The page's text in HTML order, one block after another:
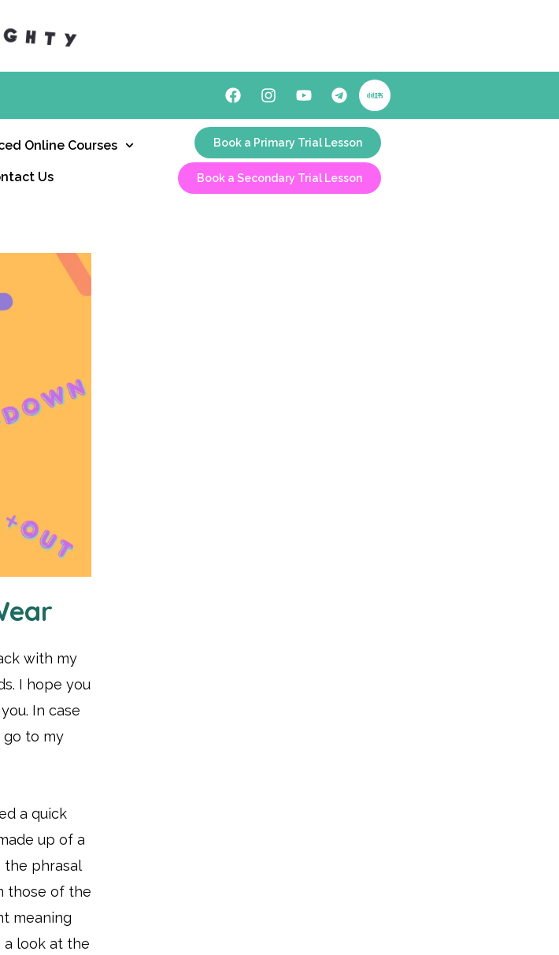
Online Courses
Us
Book a Primary Trial Lesson
Book a Secondary Trial Lesson
with my
I hope you
In case
go to my
a quick
up of a
the phrasal
those of the
meaning
a look at the